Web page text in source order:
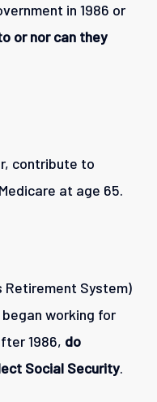
in 1986 or
or nor can they
contribute to
at age 65.
Retirement System)
working for
1986, do
Social Security.